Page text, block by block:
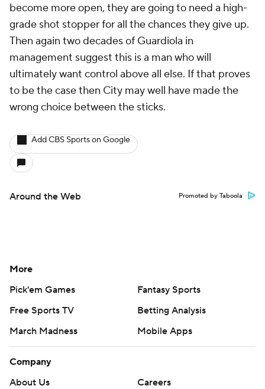
become more open, they are going to need a high-
grade shot stopper for all the chances they give up.
Then again two decades of Guardiola in
management suggest this is a man who will
ultimately want control above all else. If that proves
to be the case then City may well have made the
wrong choice between the sticks.
Add CBS Sports on Google
Around the Web Promoted by Taboola
More
Pick'em Games
Fantasy Sports
Free Sports TV
Betting Analysis
March Madness
Mobile Apps
Company
About Us
Careers